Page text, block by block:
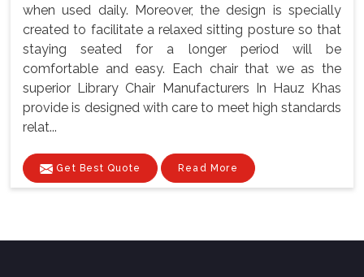
when used daily. Moreover, the design is specially
created to facilitate a relaxed sitting posture so that
staying seated for a longer period will be
comfortable and easy. Each chair that we as the
superior Library Chair Manufacturers In Hauz Khas
provide is designed with care to meet high standards
relat...
Get Best Quote Read More